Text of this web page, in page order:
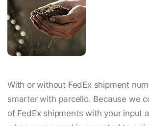
With or without FedEx shipment
smarter with parcello. Because we
of FedEx shipments with your input